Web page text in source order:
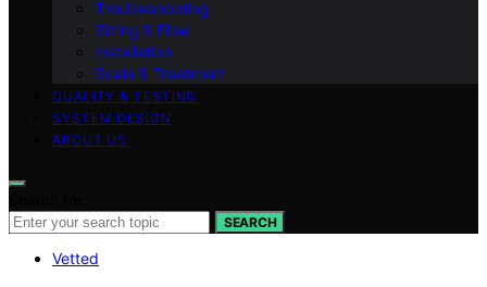
Troubleshooting
Sizing & Flow
Installation
Scale & Treatment
QUALITY & TESTING
SYSTEM DESIGN
ABOUT US
SEARCH
Vetted